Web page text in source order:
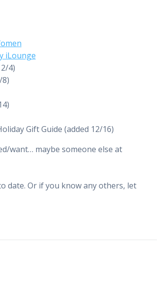
iLounge
4)
Gift Guide (added 12/16)
want… maybe someone else at
date. Or if you know any others, let